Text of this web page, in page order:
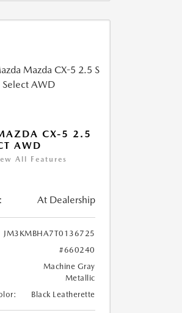
CX-5 2.5
AWD
All Features
At Dealership
JM3KMBHA7T0136725
#660240
Machine Gray
Metallic
Black Leatherette